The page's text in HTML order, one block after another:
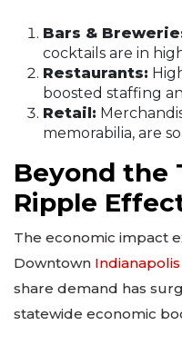
Bars &
cocktails are in
Restaurants:
boosted staffing
Retail:
memorabilia, are
Beyond the
Ripple
The economic impact
Downtown Indianapolis
share demand has
statewide economic